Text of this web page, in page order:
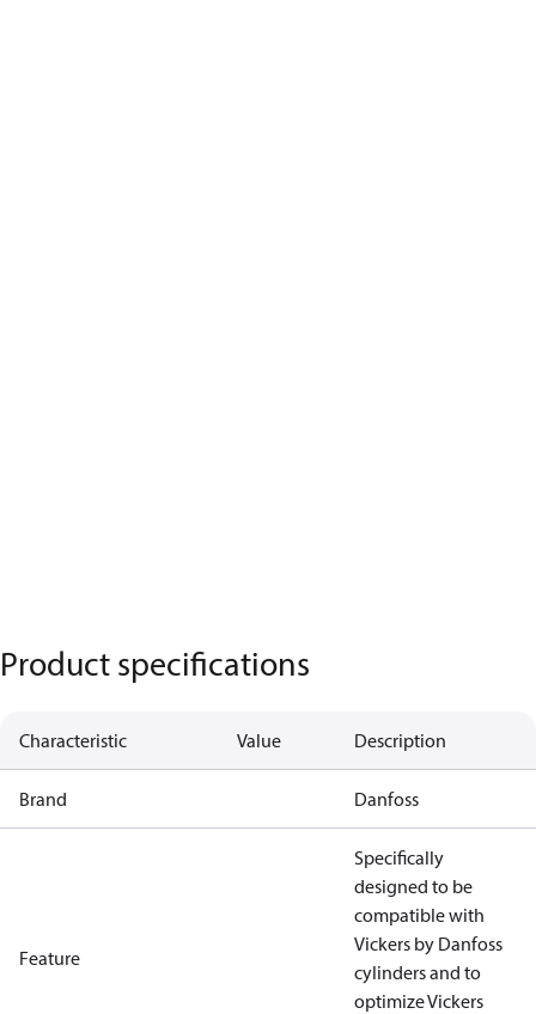
Product specifications
Characteristic Value Description
Brand Danfoss
Feature
Specifically
designed to be
compatible with
Vickers by Danfoss
cylinders and to
optimize Vickers